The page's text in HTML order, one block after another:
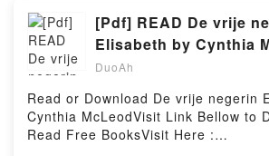
spicy romcom!Wakana and Marin
their very first cosplay event, and
Marin’s heart undergoes a
going to stop her cosplaying! To
project, the duo decide to watch the
on…but on screening night, they
together…?! And with JuJu, another
[Pdf] READ De vrije
Elisabeth by Cynthia
DuoAh
Read or Download De vrije negerin
Cynthia McLeodVisit Link Bellow to
Read Free BooksVisit Here :